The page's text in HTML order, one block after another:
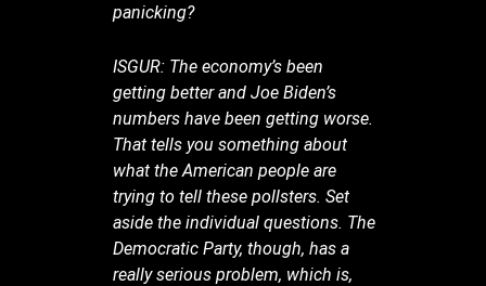
panicking?
ISGUR: The economy’s been
getting better and Joe Biden’s
numbers have been getting worse.
That tells you something about
what the American people are
trying to tell these pollsters. Set
aside the individual questions. The
Democratic Party, though, has a
really serious problem, which is,